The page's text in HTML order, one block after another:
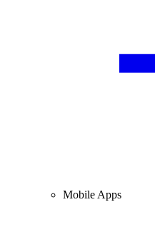
Mobile Apps